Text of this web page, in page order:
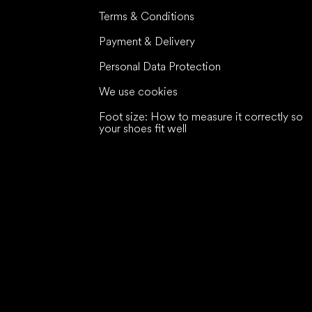
Terms & Conditions
Payment & Delivery
Personal Data Protection
We use cookies
Foot size: How to measure it correctly so
your shoes fit well